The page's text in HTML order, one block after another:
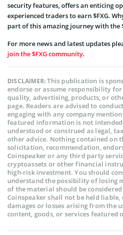
security features, offers an enticing
experienced traders to earn $FXG.
part of this amazing journey with the
For more news and latest updates
join the $FXG community.
DISCLAIMER:This publication is
endorse or assume responsibility for
quality, advertising, products, or
page. Readers are advised to
engaging with any company
featured information is not intended
understood or construed as legal,
other advice. Nothing contained on
solicitation, recommendation,
Coinspeaker or any third party
cryptoassets or other financial
high-risk investment. You should
understand the possibility of losing
of the material should be
Coinspeaker shall not be held
damages or losses arising from the
content, goods, or services featured